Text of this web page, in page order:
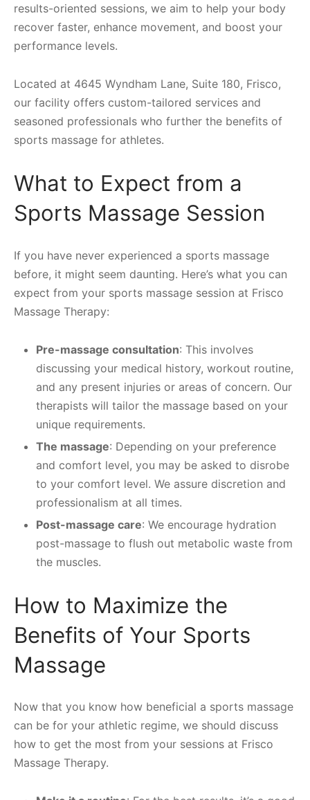
results-oriented sessions, we aim to help your body
recover faster, enhance movement, and boost your
performance levels.
Located at 4645 Wyndham Lane, Suite 180, Frisco,
our facility offers custom-tailored services and
seasoned professionals who further the benefits of
sports massage for athletes.
What to Expect from a
Sports Massage Session
If you have never experienced a sports massage
before, it might seem daunting. Here’s what you can
expect from your sports massage session at Frisco
Massage Therapy:
Pre-massage consultation: This involves
discussing your medical history, workout routine,
and any present injuries or areas of concern. Our
therapists will tailor the massage based on your
unique requirements.
The massage: Depending on your preference
and comfort level, you may be asked to disrobe
to your comfort level. We assure discretion and
professionalism at all times.
Post-massage care: We encourage hydration
post-massage to flush out metabolic waste from
the muscles.
How to Maximize the
Benefits of Your Sports
Massage
Now that you know how beneficial a sports massage
can be for your athletic regime, we should discuss
how to get the most from your sessions at Frisco
Massage Therapy.